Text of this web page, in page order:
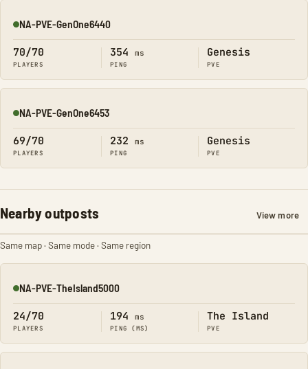
Online
NA-PVE-GenOne6440
70/70
PLAYERS
354 ms
PING
Genesis
PVE
Online
NA-PVE-GenOne6453
69/70
PLAYERS
232 ms
PING
Genesis
PVE
Nearby outposts View more
Same map · Same mode · Same region
Online
NA-PVE-TheIsland5000
24/70
PLAYERS
194 ms
PING (MS)
The Island
PVE